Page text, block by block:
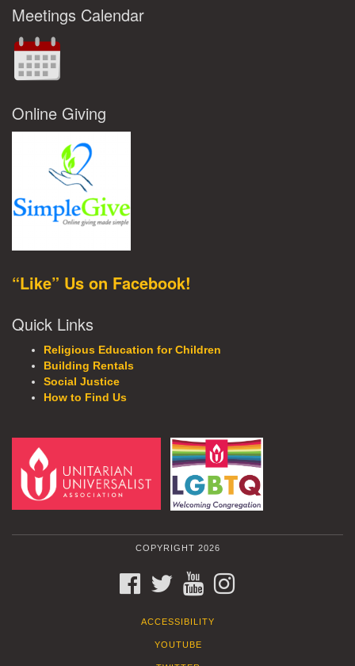
Meetings Calendar
Online Giving
“Like” Us on Facebook!
Quick Links
Religious Education for Children
Building Rentals
Social Justice
How to Find Us
COPYRIGHT 2026
FACEBOOKTWITTERYOUTUBE
ACCESSIBILITY
YOUTUBE